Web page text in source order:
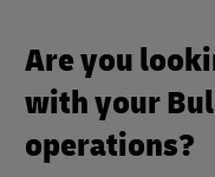
Are you
with your
operations?